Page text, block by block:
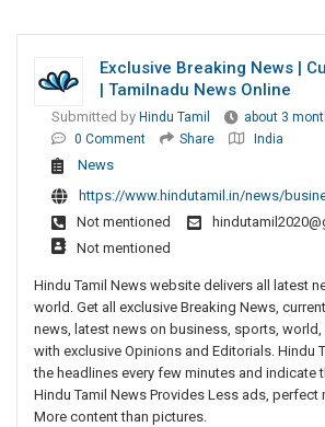
Exclusive Breaking News |
| Tamilnadu News Online
Submitted by Hindu Tamil
about 3
0 Comment
Share India
News
https://www.hindutamil.in/news/
Not mentioned
Not mentioned
Hindu Tamil News website delivers all latest
world. Get all exclusive Breaking News,
news, latest news on business, sports, world,
with exclusive Opinions and Editorials. Hindu
the headlines every few minutes and indicate
Hindu Tamil News Provides Less ads, perfect
More content than pictures.